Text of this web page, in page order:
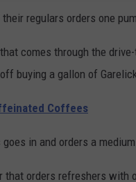
regulars orders one
comes through the
buying a gallon of
Coffees
in and orders a
orders refreshers with